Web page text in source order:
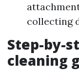
collecting
Step-by-
cleaning